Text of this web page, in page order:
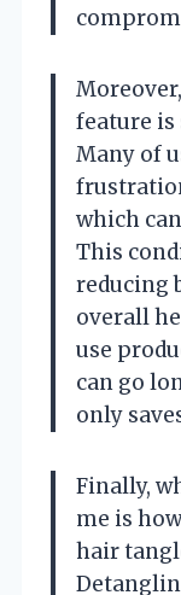
feature
Many of
which
This
reducing
overall
use
can go
only
Finally,
me is
hair